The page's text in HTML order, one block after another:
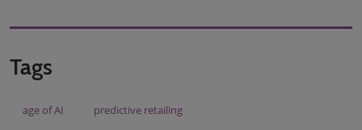
Tags
age of AI predictive retailing